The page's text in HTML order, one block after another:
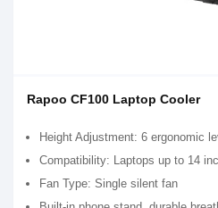
Rapoo CF100 Laptop Cooler
Height Adjustment: 6 ergonomic
Compatibility: Laptops up to 14
Fan Type: Single silent fan